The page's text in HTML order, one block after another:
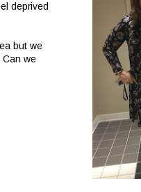
deprived
but we
Can we